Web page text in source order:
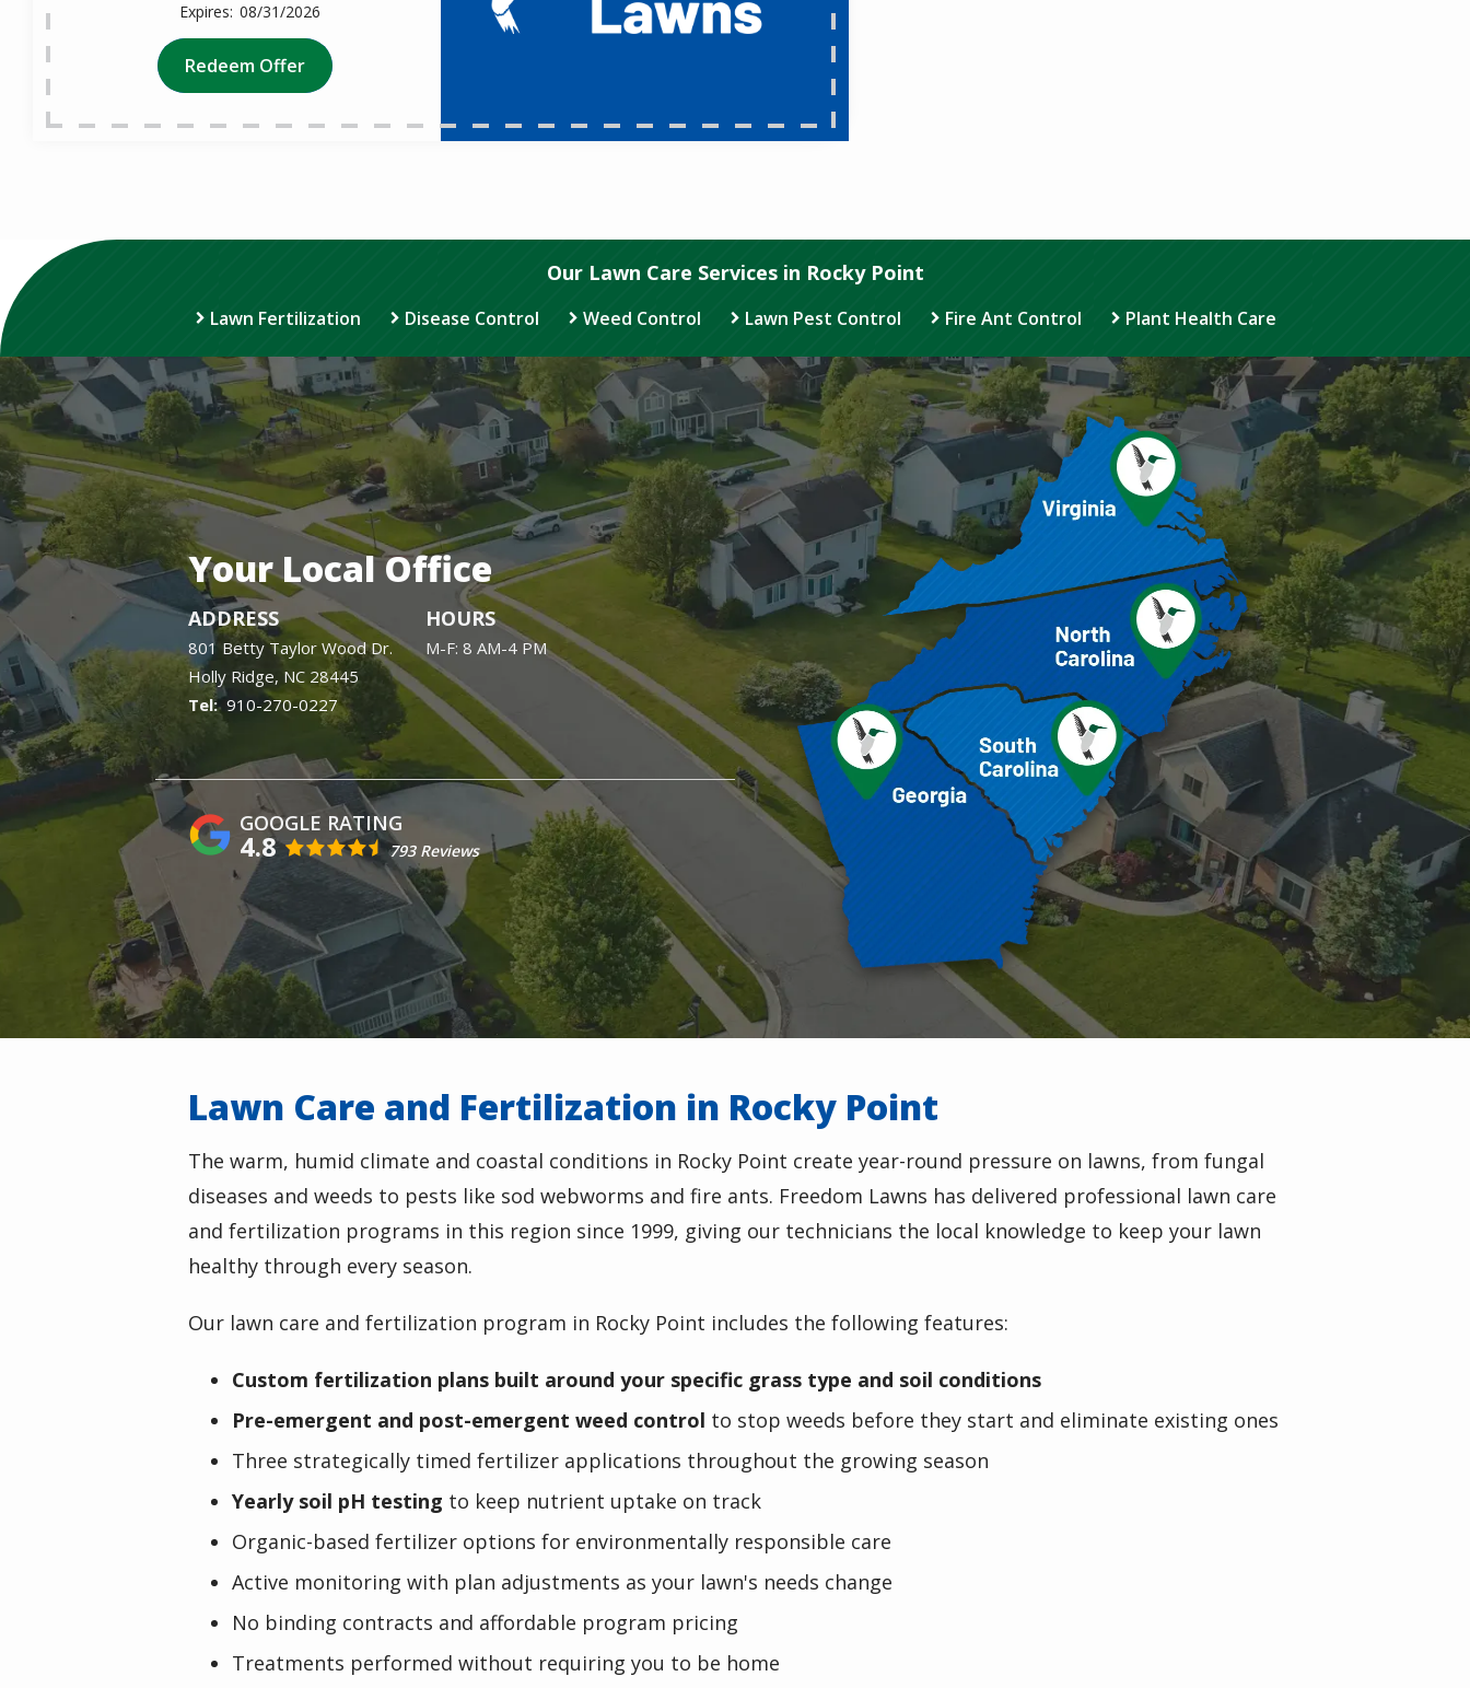
08/31/2026
Redeem Offer
Our Lawn Care Services in Rocky Point
Lawn Fertilization Disease Control Weed Control Lawn Pest Control Fire Ant Control Plant Health Care
Your Local Office
ADDRESS
801 Betty Taylor Wood Dr.
Holly Ridge NC 28445
910-270-0227
HOURS
M-F: 8 AM-4 PM
4.8 793 Reviews
Image
Lawn Care and Fertilization in Rocky Point
The warm, humid climate and coastal conditions in Rocky Point create year-round pressure on lawns, from fungal
diseases and weeds to pests like sod webworms and fire ants. Freedom Lawns has delivered professional lawn care
and fertilization programs in this region since 1999, giving our technicians the local knowledge to keep your lawn
healthy through every season.
Our lawn care and fertilization program in Rocky Point includes the following features:
Custom fertilization plans built around your specific grass type and soil conditions
Pre-emergent and post-emergent weed control to stop weeds before they start and eliminate existing ones
Three strategically timed fertilizer applications throughout the growing season
Yearly soil pH testing to keep nutrient uptake on track
Organic-based fertilizer options for environmentally responsible care
Active monitoring with plan adjustments as your lawn's needs change
No binding contracts and affordable program pricing
Treatments performed without requiring you to be home